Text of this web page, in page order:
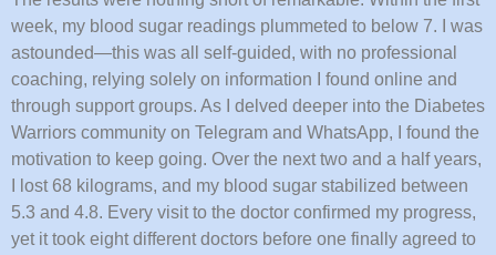
week, my blood sugar readings plummeted to below 7. I was
astounded—this was all self-guided, with no professional
coaching, relying solely on information I found online and
through support groups. As I delved deeper into the Diabetes
Warriors community on Telegram and WhatsApp, I found the
motivation to keep going. Over the next two and a half years,
I lost 68 kilograms, and my blood sugar stabilized between
5.3 and 4.8. Every visit to the doctor confirmed my progress,
yet it took eight different doctors before one finally agreed to